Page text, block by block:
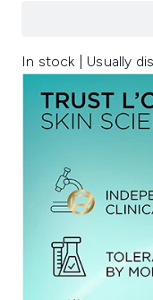
In stock | Usually